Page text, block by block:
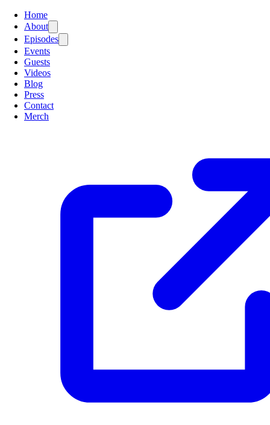
Home
About
Episodes
Events
Guests
Videos
Blog
Press
Contact
Merch